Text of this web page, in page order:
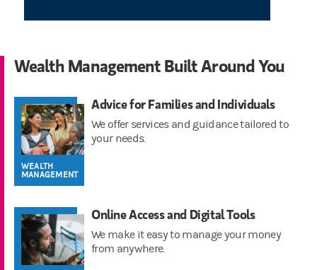
Wealth Management Built Around You
WEALTH
MANAGEMENT
Advice for Families and Individuals
We offer services and guidance tailored to
your needs.
Online Access and Digital Tools
We make it easy to manage your money
from anywhere.